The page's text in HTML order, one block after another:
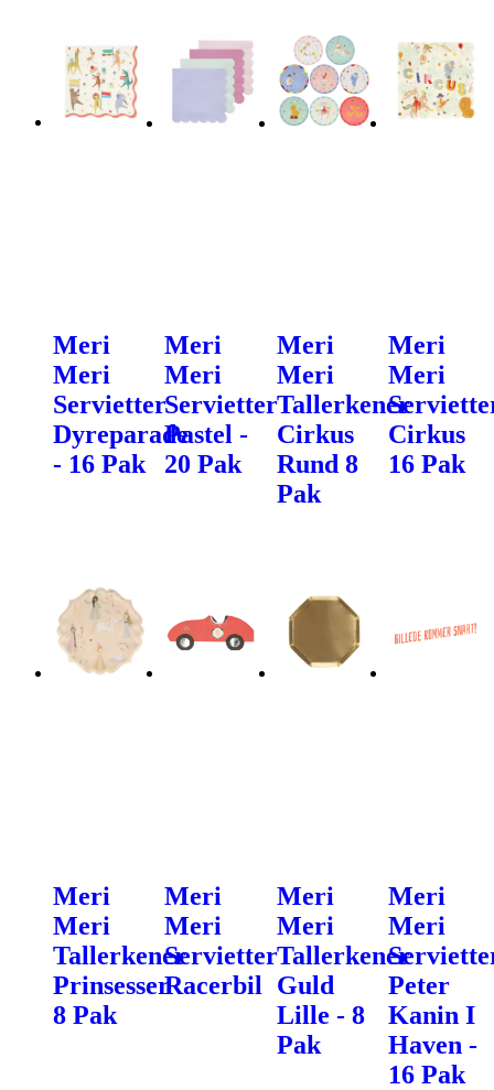
Meri
Meri
Servietter
Dyreparade
- 16 Pak
Meri
Meri
Servietter
Pastel -
20 Pak
Meri
Meri
Tallerkener
Cirkus
Rund 8
Pak
Meri
Meri
Cirkus
16 Pak
Meri
Meri
Tallerkener
Prinsesser
8 Pak
Meri
Meri
Servietter
Racerbil
Meri
Meri
Tallerkener
Guld
Lille - 8
Pak
Meri
Meri
Peter
Kanin I
Haven -
16 Pak